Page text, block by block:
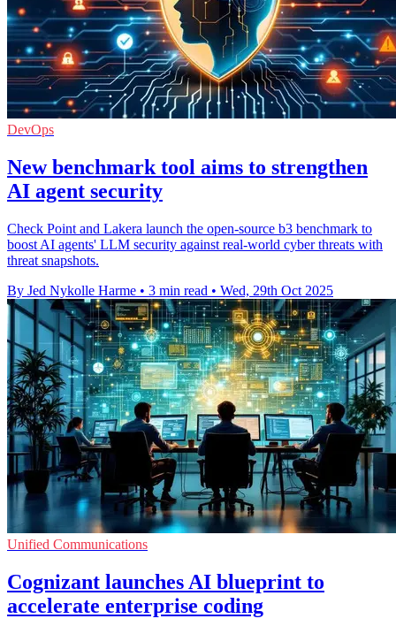
DevOps
New benchmark tool aims to strengthen
AI agent security
Check Point and Lakera launch the open-source b3 benchmark to
boost AI agents' LLM security against real-world cyber threats with
threat snapshots.
By Jed Nykolle Harme • 3 min read • Wed, 29th Oct 2025
Unified Communications
Cognizant launches AI blueprint to
accelerate enterprise coding